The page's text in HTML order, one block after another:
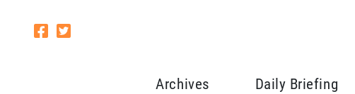
Archives Daily Briefing